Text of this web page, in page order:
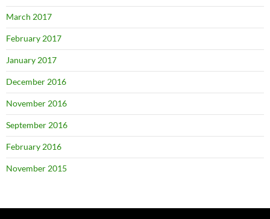
March 2017
February 2017
January 2017
December 2016
November 2016
September 2016
February 2016
November 2015